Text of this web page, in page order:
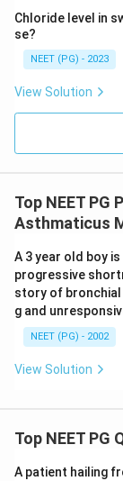
The original
correct,
PALS
reflect
Chloride level in
se?
NEET (PG) - 2023
View Solution
Top NEET
Asthmaticus
A 3 year old boy
progressive
story of bronchial
g and
NEET (PG) - 2002
View Solution
Top NEET PG
A patient hailing